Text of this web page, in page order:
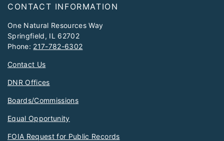
CONTACT INFORMATION
One Natural Resources Way
Springfield, IL 62702
Phone: 217-782-6302
Contact Us
DNR Offices
Boards/Commissions
Equal Opportunity
FOIA Request for Public Records